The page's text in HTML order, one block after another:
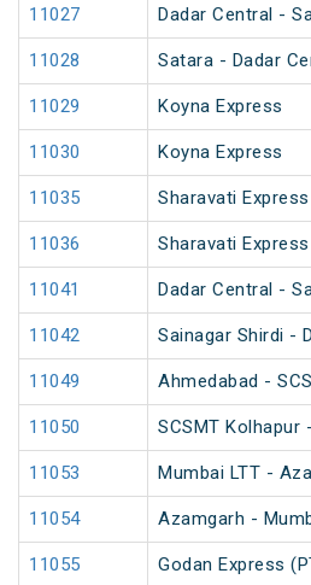
11027 Dadar Central -
11028 Satara - Dadar
11029 Koyna Express
11030 Koyna Express
11035 Sharavati
11036 Sharavati Express
11041 Dadar Central -
11042 Sainagar Shirdi -
11049 Ahmedabad -
11050 SCSMT Kolhapur
11053 Mumbai LTT -
11054 Azamgarh -
11055 Godan Express